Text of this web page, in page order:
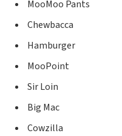
MooMoo Pants
Chewbacca
Hamburger
MooPoint
Sir Loin
Big Mac
Cowzilla